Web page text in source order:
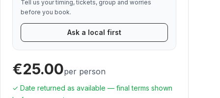
Tell us your timing, tickets, group and worries
before you book.
Ask a local first
€25.00per person
✓ Date returned as available — final terms shown